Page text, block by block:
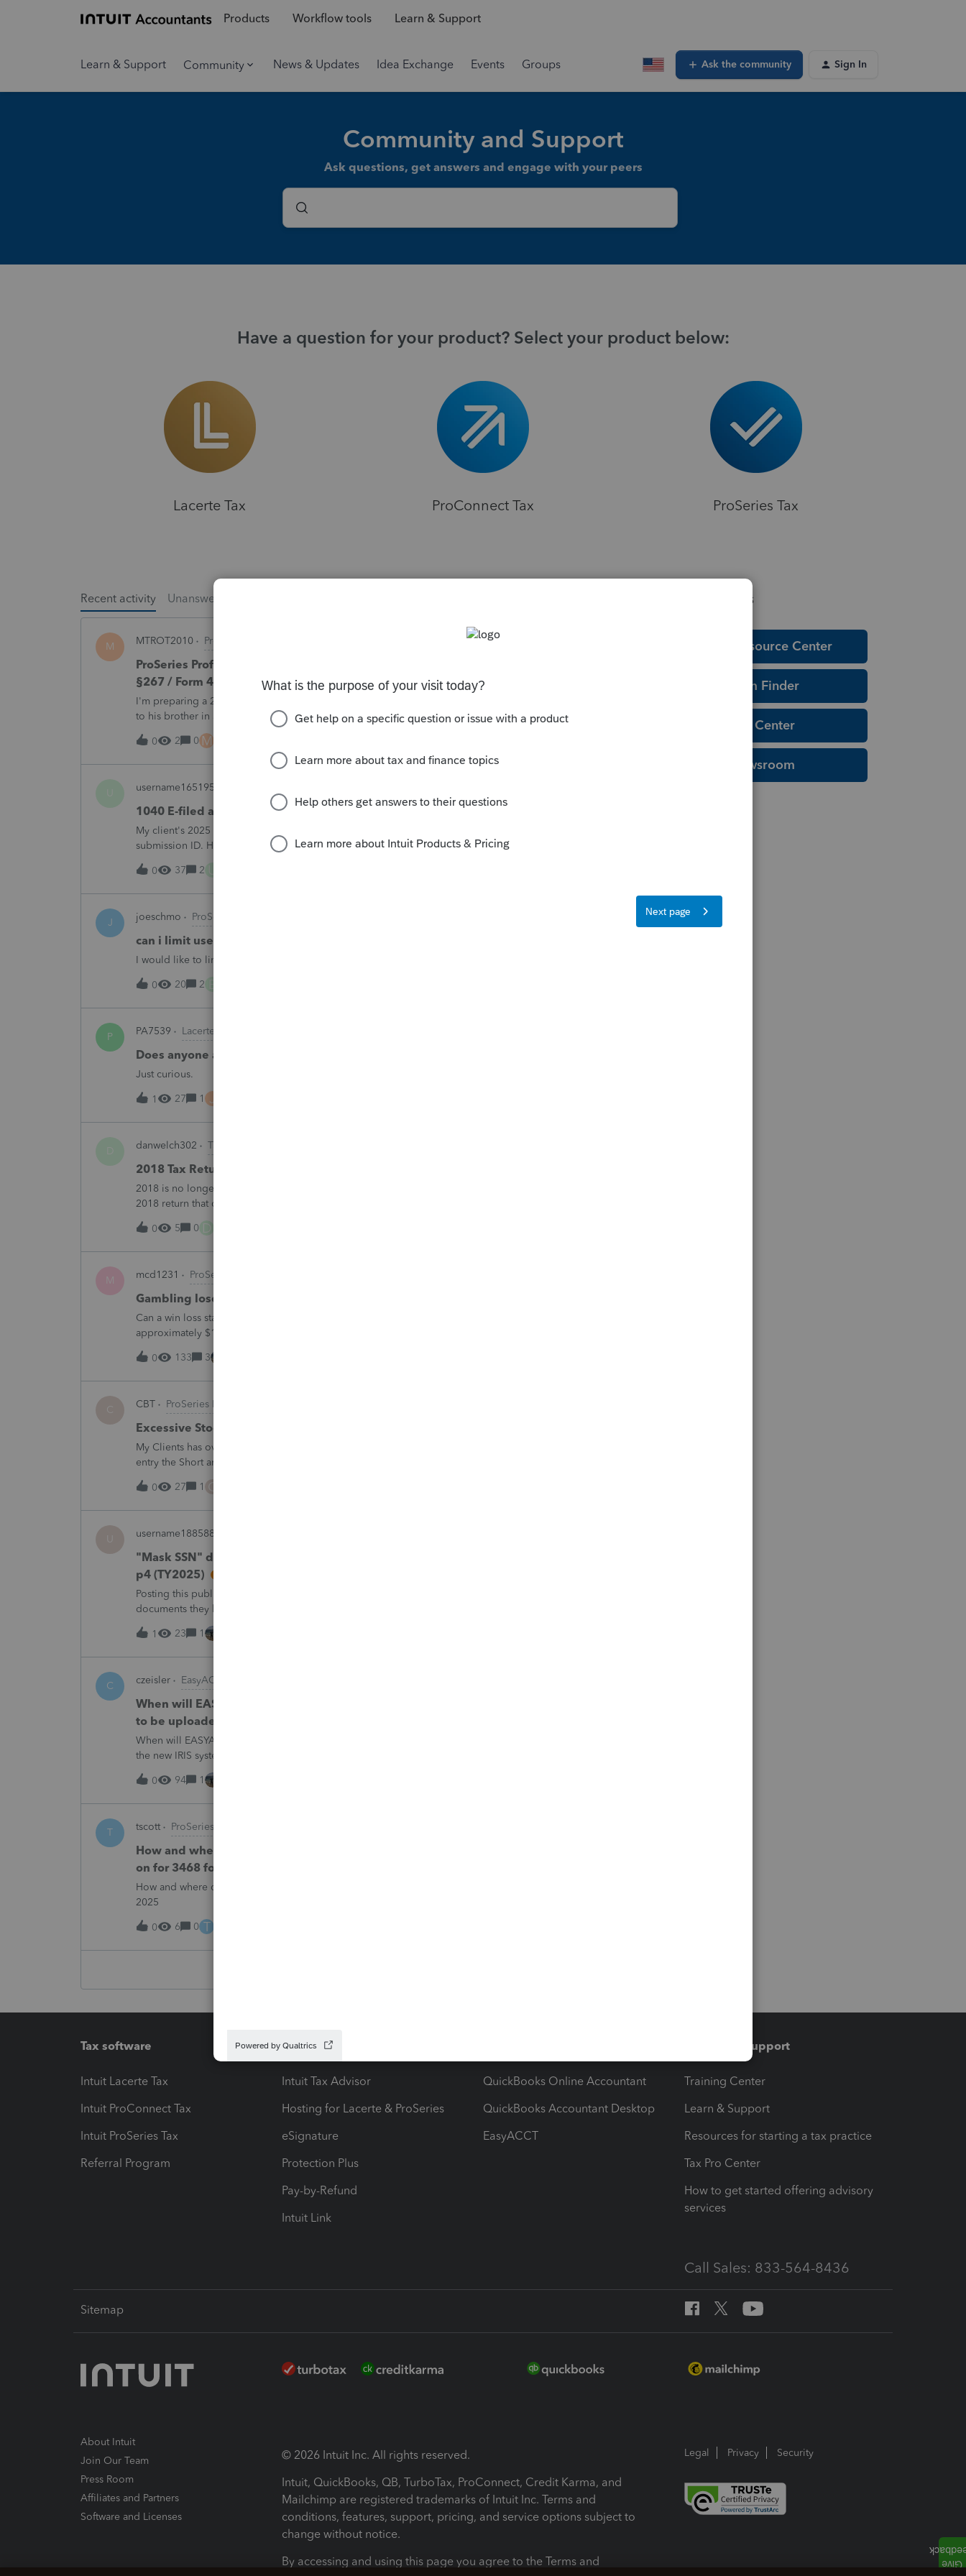
Products Workflow tools Learn & Support
Learn & Support Community News & Updates Idea Exchange Events Groups Ask the community Sign In
Community and Support
Ask questions, get answers and engage with your peers
Have a question for your product? Select your product below:
Lacerte Tax ProConnect Tax ProSeries Tax
Recent activity Unanswered
M MTROT2010 ProSeries Product Discussions
ProSeries Professional 2025 – Related Party Bargain Sale of Rental Property (IRC
§267 / Form 4797 / Part Sale-Part Gift)
I'm preparing a 2025 return in ProSeries Professional. My client sold a Schedule E rental property
to his brother in a part sale/part gift (gift of equity).After allocating the sales price between the
building and the land, the building has a gain, b
0
2 0 M
username165195
1040 E-filed and Accepted, but not received by the IRS.
My client's 2025 1040 was e-filed on June 03, 2026. Received acknowledgement with a
submission ID. However, the taxpayer's IRS online account shows no tax return has been filed for
2025. This doesn;t seem to be an odd error since another taxpayer rec
0
37 2
J joeschmo ProSeries Product Discussions
can i limit user rights to not allow a user to efile
I would like to limit efiling capability to select users.
0 20 2
P PA7539 Lacerte Product Discussions
Does anyone at Intuit read these comments or suggestions?
Just curious.
1 27 1 J
danwelch302 Tax Talk
2018 Tax Return Software
2018 is no longer available in Proconnect. Is anyone aware of any software's that will produce a
2018 return that can be paper filed?
0 5 0
M mcd1231 ProSeries Product Discussions
Gambling loses
Can a win loss statement from the casino be used to prove gambling losses? Client won a total of
approximately $125,000 at various times throughout the year and her win loss statement shows
winnings of approximately $75,000. This means she lost $50
0
133 3
C CBT ProSeries Product Discussions
Excessive Stock Sales with 3 different accounts
My Clients has over 300 pages of Stock Transactions with 3 different Financial Advisors. I want to
entry the Short and Long Term totals for each Advisor and attach a PDF file for the individual
trades. How do I do this on Schedule D and Form 8949?
0
27 1
U username188588
"Mask SSN" does not mask SSNs on Form 5471 Schedule O p1 and Schedule P
p4 (TY2025)
Posting this publicly because any firm filing a Form 5471 is likely shipping client SSNs in
documents they believe are masked, and has no way of knowing. Would appreciate a moderator
escalating this to the product team.The problemIn ProConnect Tax On
1
23 1
C czeisler EasyACCT
When will EASYACCT have a compatible transmission file available that is able
to be uploaded to the new IRIS system?
When will EASYACCT have a compatible transmission file available that is able to be uploaded to
the new IRIS system?
0 94 1
T tscott ProSeries Product Discussions
How and where do you enter the historical rehabilitation investment tax credit
on for 3468 form in 2025
How and where do you enter the historical rehabilitation investment tax credit on for 3468 form in
2025
0 6 0 T
Helpful Resources
Education Resource Center
Tax Form Finder
Tax Pro Center
IRS Newsroom
Tax software
Intuit Lacerte Tax
Intuit ProConnect Tax
Intuit ProSeries Tax
Referral Program
Workflow add-ons
Intuit Tax Advisor
Hosting for Lacerte & ProSeries
eSignature
Protection Plus
Pay-by-Refund
Intuit Link
QuickBooks Online Accountant
QuickBooks Accountant Desktop
EasyACCT
Training & support
Training Center
Learn & Support
Resources for starting a tax practice
Tax Pro Center
How to get started offering advisory
services
Call Sales: 833-564-8436
Sitemap
About Intuit
Join Our Team
Press Room
Affiliates and Partners
Software and Licenses
© 2026 Intuit Inc. All rights reserved.
Intuit, QuickBooks, QB, TurboTax, ProConnect, Credit Karma, and
Mailchimp are registered trademarks of Intuit Inc. Terms and
conditions, features, support, pricing, and service options subject to
change without notice.
By accessing and using this page you agree to the Terms and
Legal Privacy Security